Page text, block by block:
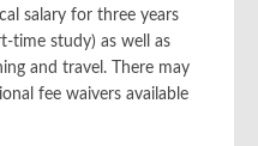
salary for three years
time study) as well as
and travel. There may
fee waivers available